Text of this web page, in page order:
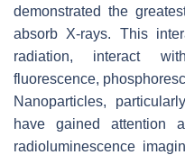
demonstrated the
absorb X-rays. This
radiation, interact
fluorescence,
Nanoparticles,
have gained attention
radioluminescence